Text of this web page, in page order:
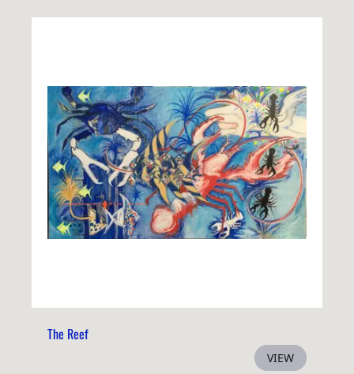
The Reef
VIEW